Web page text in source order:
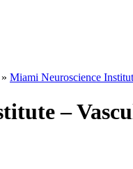
» Miami Neuroscience
–